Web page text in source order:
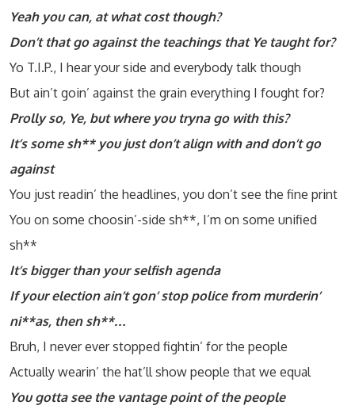
Yeah you can, at what cost though?
Don’t that go against the teachings that Ye taught for?
Yo T.I.P., I hear your side and everybody talk though
But ain’t goin’ against the grain everything I fought for?
Prolly so, Ye, but where you tryna go with this?
It’s some sh** you just don’t align with and don’t go
against
You just readin’ the headlines, you don’t see the fine print
You on some choosin’-side sh**, I’m on some unified
sh**
It’s bigger than your selfish agenda
If your election ain’t gon’ stop police from murderin’
ni**as, then sh**…
Bruh, I never ever stopped fightin’ for the people
Actually wearin’ the hat’ll show people that we equal
You gotta see the vantage point of the people